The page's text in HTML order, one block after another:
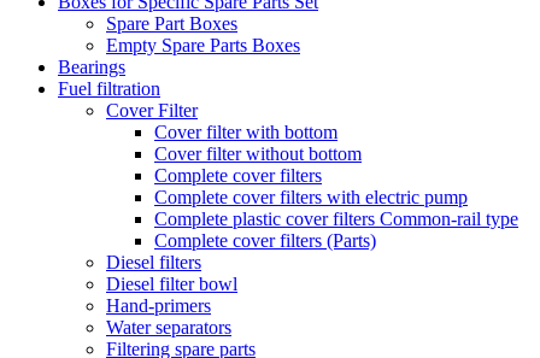
Spare Part Boxes
Empty Spare Parts Boxes
Bearings
Fuel filtration
Cover Filter
Cover filter with bottom
Cover filter without bottom
Complete cover filters
Complete cover filters with electric pump
Complete plastic cover filters Common-rail type
Complete cover filters (Parts)
Diesel filters
Diesel filter bowl
Hand-primers
Water separators
Filtering spare parts